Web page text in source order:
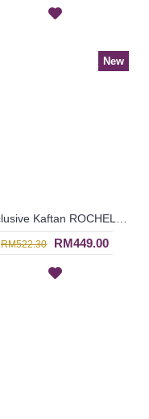
New
RM522.30 RM449.00